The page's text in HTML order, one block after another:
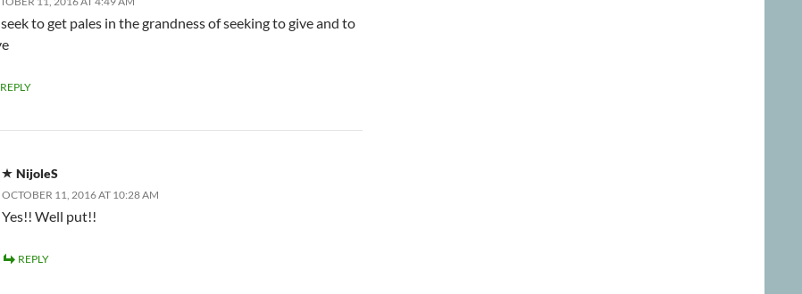
seek to get pales in the grandness of seeking to give and to
REPLY
NijoleS
OCTOBER 11, 2016 AT 10:28 AM
Yes!! Well put!!
REPLY